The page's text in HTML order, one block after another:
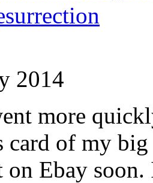
2014
more
card of my
on Ebay